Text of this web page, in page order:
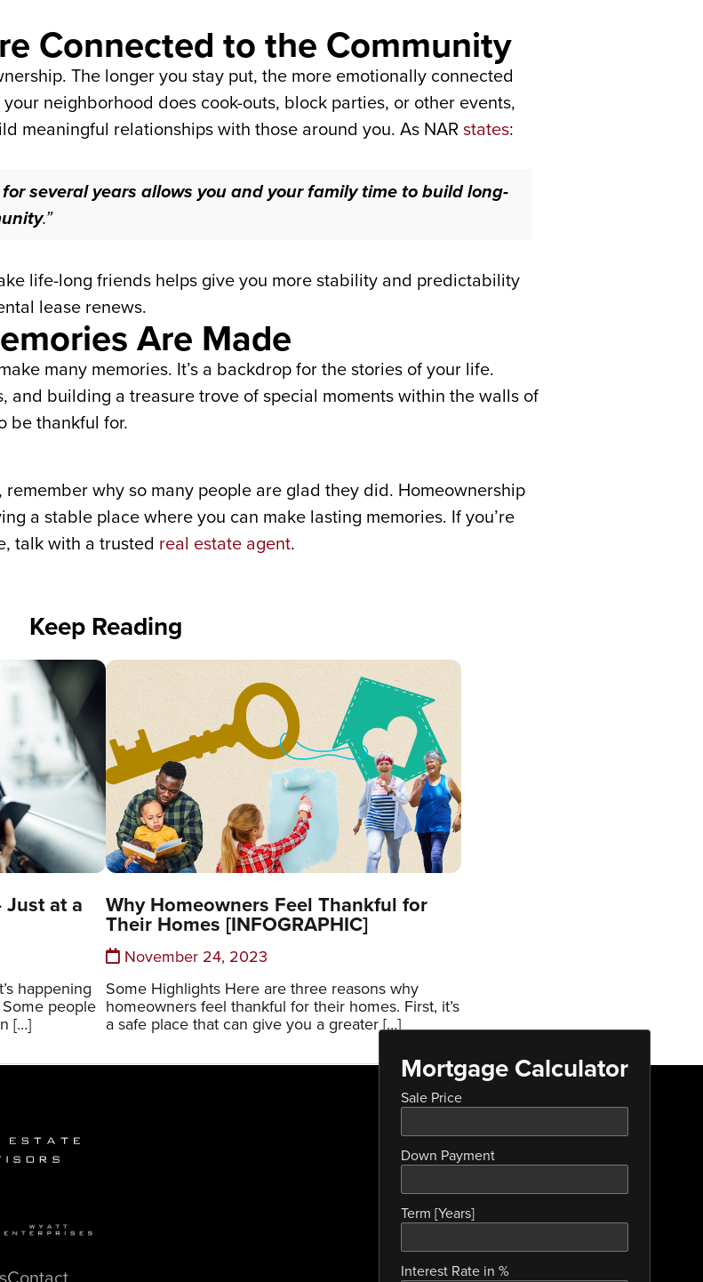
Connected to the Community
The longer you stay put, the more emotionally connected
neighborhood does cook-outs, block parties, or other events,
meaningful relationships with those around you. As NAR states:
several years allows you and your family time to build long-
.”
life-long friends helps give you more stability and predictability
lease renews.
Are Made
many memories. It’s a backdrop for the stories of your life.
and building a treasure trove of special moments within the walls of
be thankful for.
why so many people are glad they did. Homeownership
a stable place where you can make lasting memories. If you’re
talk with a trusted real estate agent.
Keep Reading
at a
happening
people
[…]
Why Homeowners Feel Thankful for
Their Homes [INFOGRAPHIC]
November 24, 2023
Some Highlights Here are three reasons why
homeowners feel thankful for their homes. First, it’s
a safe place that can give you a greater […]
Mortgage Calculator
Sale Price
Down Payment
Term [Years]
Interest Rate in %